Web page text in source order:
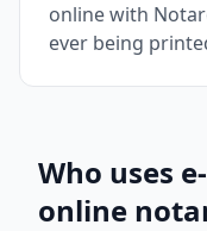
online with
ever being
Who uses
online